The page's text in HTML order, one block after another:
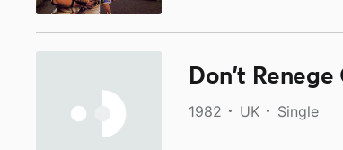
Don't Renege
1982 UK Single